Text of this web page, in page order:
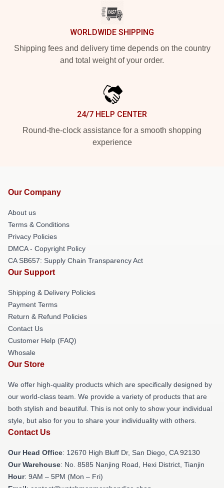
WORLDWIDE SHIPPING
Shipping fees and delivery time depends on the country
and total weight of your order.
24/7 HELP CENTER
Round-the-clock assistance for a smooth shopping
experience
Our Company
About us
Terms & Conditions
Privacy Policies
DMCA - Copyright Policy
CA SB657: Supply Chain Transparency Act
Our Support
Shipping & Delivery Policies
Payment Terms
Return & Refund Policies
Contact Us
Customer Help (FAQ)
Whosale
Our Store
We offer high-quality products which are specifically designed by
our world-class team. We provide a variety of products that are
both stylish and beautiful. This is not only to show your individual
style, but also for you to share your individuality with others.
Contact Us
Our Head Office: 12670 High Bluff Dr, San Diego, CA 92130
Our Warehouse: No. 8585 Nanjing Road, Hexi District, Tianjin
Hour: 9AM – 5PM (Mon – Fri)